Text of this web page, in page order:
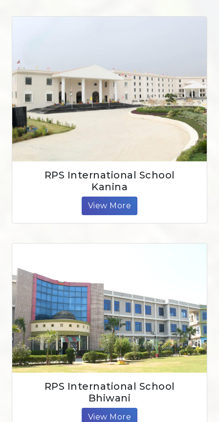
RPS International School
Kanina
View More
RPS International School
Bhiwani
View More